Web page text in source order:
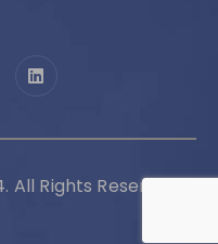
All Rights Reserved